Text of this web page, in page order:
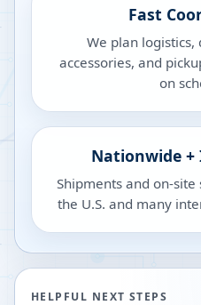
Fast
We plan
accessories, and
on
Nationwide
Shipments and on-
the U.S. and many
HELPFUL NEXT STEPS